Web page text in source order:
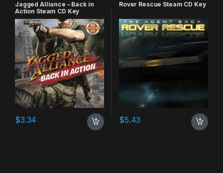
Jagged Alliance – Back in
Action Steam CD Key
$3.34
Rover Rescue Steam CD Key
$5.43